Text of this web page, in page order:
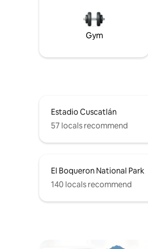
Gym
Estadio Cuscatlán
57 locals recommend
El Boqueron National Park
140 locals recommend